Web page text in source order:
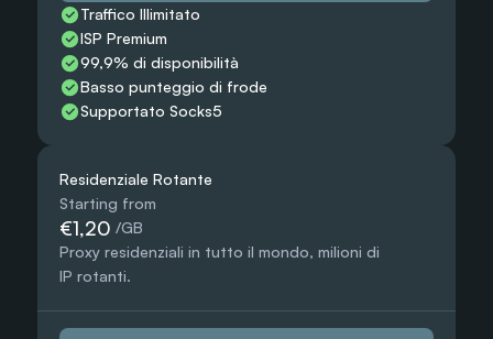
Traffico Illimitato
ISP Premium
99,9% di disponibilità
Basso punteggio di frode
Supportato Socks5
Residenziale Rotante
Starting from
€1,20 /GB
Proxy residenziali in tutto il mondo, milioni di
IP rotanti.